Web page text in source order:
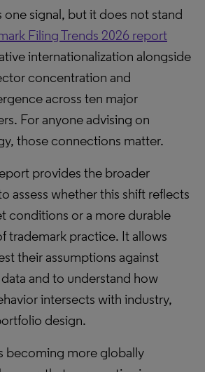
one signal, but it does not stand
Filing Trends 2026 report
internationalization alongside
concentration and
across ten major
For anyone advising on
those connections matter.
provides the broader
assess whether this shift reflects
conditions or a more durable
trademark practice. It allows
their assumptions against
and to understand how
intersects with industry,
design.
becoming more globally